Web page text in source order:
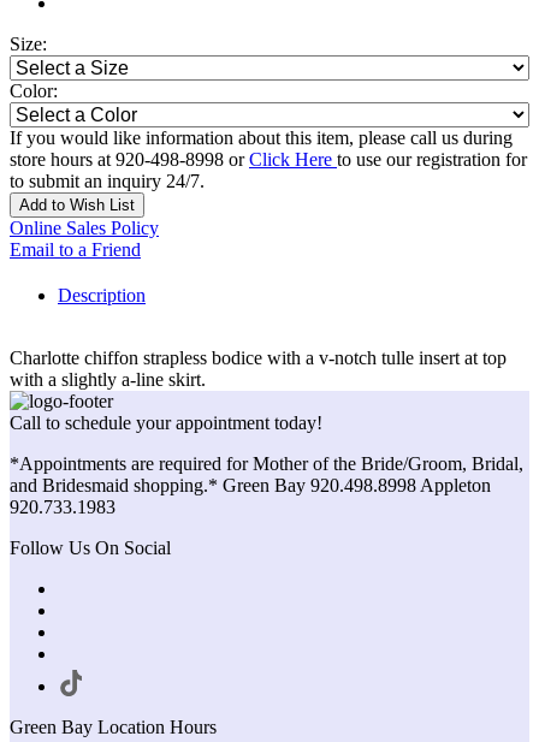
Size:
Color:
If you would like information about this item, please call us during
store hours at 920-498-8998 orClick Here to use our registration for
to submit an inquiry 24/7.
Add to Wish List
Online Sales Policy
Email to a Friend
Description
Charlotte chiffon strapless bodice with a v-notch tulle insert at top
with a slightly a-line skirt.
Call to schedule your appointment today!
*Appointments are required for Mother of the Bride/Groom, Bridal,
and Bridesmaid shopping.* Green Bay 920.498.8998 Appleton
920.733.1983
Follow Us On Social
Green Bay Location Hours